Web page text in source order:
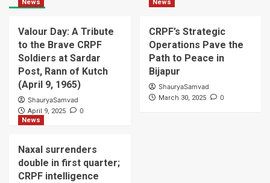
News
Valour Day: A Tribute
to the Brave CRPF
Soldiers at Sardar
Post, Rann of Kutch
(April 9, 1965)
ShauryaSamvad
April 9, 2025 0
News
CRPF’s Strategic
Operations Pave the
Path to Peace in
Bijapur
ShauryaSamvad
March 30, 2025 0
News
Naxal surrenders
double in first quarter;
CRPF intelligence